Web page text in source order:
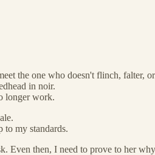
the one who doesn't flinch, falter,
in noir.
longer work.
my standards.
Even then, I need to prove to her